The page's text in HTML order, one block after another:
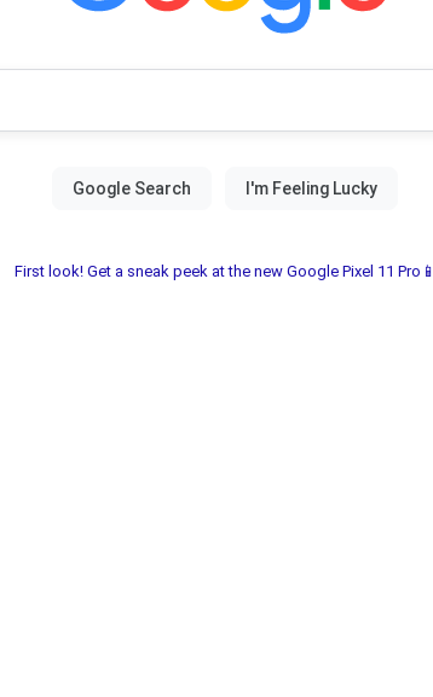
First look! Get a sneak peek at the new Google Pixel 11 Pro📱